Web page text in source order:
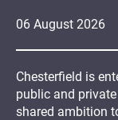
06 August 2026
Chesterfield is
public and
shared ambition